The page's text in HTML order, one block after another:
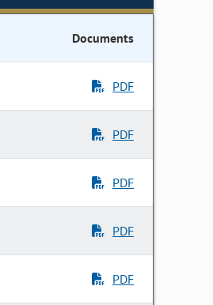
Documents
PDF
PDF
PDF
PDF
PDF